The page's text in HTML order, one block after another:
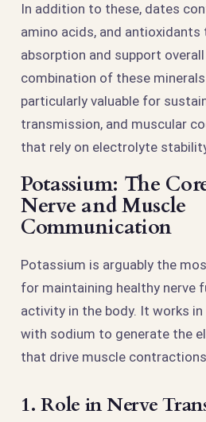
In addition to these, dates
amino acids, and
absorption and support
combination of these
particularly valuable for
transmission, and muscular
that rely on electrolyte
Potassium: The
Nerve and Muscle
Communication
Potassium is arguably the
for maintaining healthy nerve
activity in the body. It works
with sodium to generate the
that drive muscle
1. Role in Nerve